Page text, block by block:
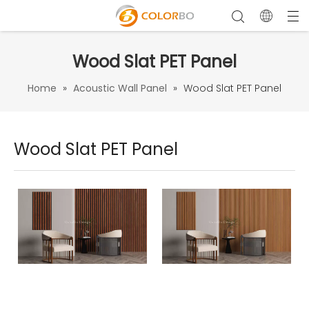
Wood Slat PET Panel
Home » Acoustic Wall Panel » Wood Slat PET Panel
Wood Slat PET Panel